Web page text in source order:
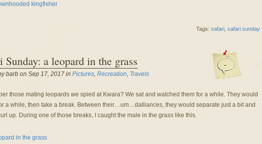
Tags: safari, safari sunday
-
Sunday: a leopard in the grass
barb on Sep 17, 2017 in Pictures, Recreation, Travels
those mating leopards we spied at Kwara? We sat and watched them for a while. They would
a while, then take a break. Between their…um…dalliances, they would separate just a bit and
up. During one of those breaks, I caught the male in the grass like this.